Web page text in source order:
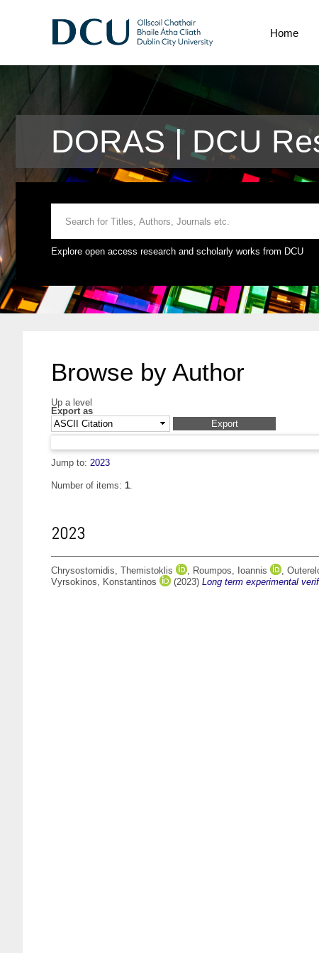
Home
DORAS | DCU
Explore open access research and scholarly works from DCU
Browse by Author
Up a level
Export as
Jump to: 2023
Number of items: 1.
2023
Chrysostomidis, Themistoklis , Roumpos, Ioannis ,
Vyrsokinos, Konstantinos
(2023) Long term experimental